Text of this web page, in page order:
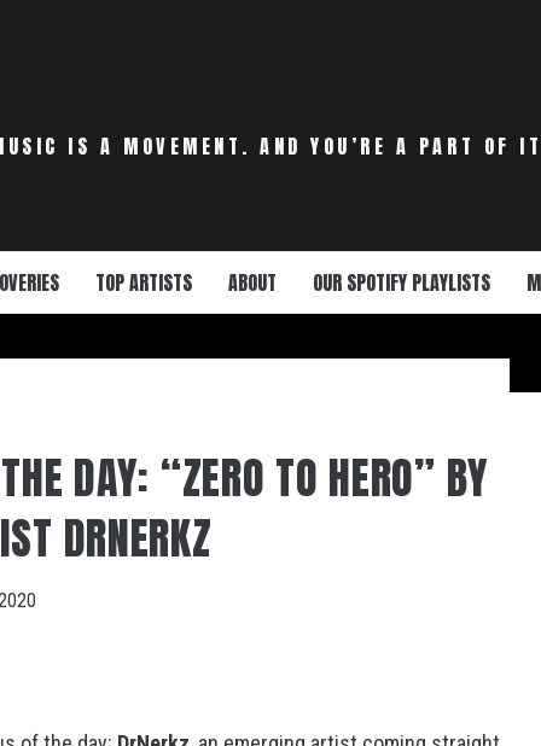
IS A MOVEMENT. AND YOU’RE A PART OF
TOP ARTISTS ABOUT OUR SPOTIFY PLAYLISTS
DAY: “ZERO TO HERO” BY
DRNERKZ